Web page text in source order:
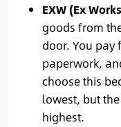
EXW (Ex
goods from
door. You pay
paperwork,
choose this
lowest, but
highest.